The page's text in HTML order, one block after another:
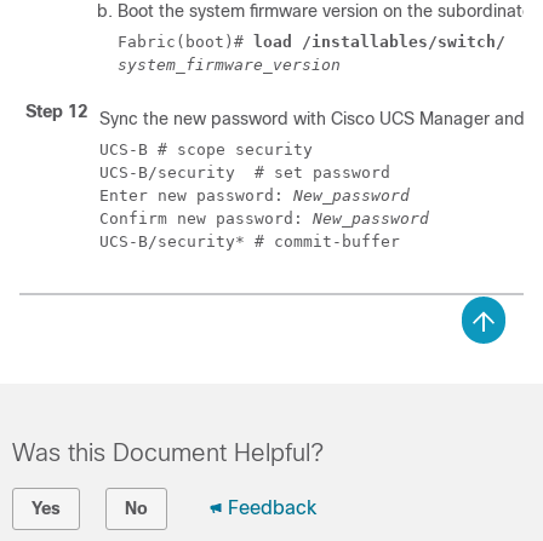
Boot the system firmware version on the subordinate
Fabric(boot)#
load /installables/switch/
system_firmware_version
Step 12 Sync the new password with Cisco UCS Manager and
UCS-B # scope security
UCS-B/security  # set password
Enter new password: New_password
Confirm new password: New_password
UCS-B/security* # commit-buffer
Was this Document Helpful?
Yes No Feedback